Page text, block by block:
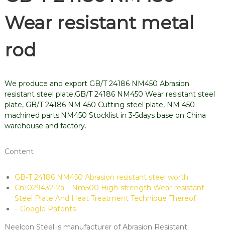
Wear resistant metal
rod
We produce and export GB/T 24186 NM450 Abrasion
resistant steel plate,GB/T 24186 NM450 Wear resistant steel
plate, GB/T 24186 NM 450 Cutting steel plate, NM 450
machined parts.NM450 Stocklist in 3-5days base on China
warehouse and factory.
Content
GB-T 24186 NM450 Abrasion resistant steel worth
Cn102943212a – Nm500 High-strength Wear-resistant
Steel Plate And Heat Treatment Technique Thereof
– Google Patents
Neelcon Steel is manufacturer of Abrasion Resistant